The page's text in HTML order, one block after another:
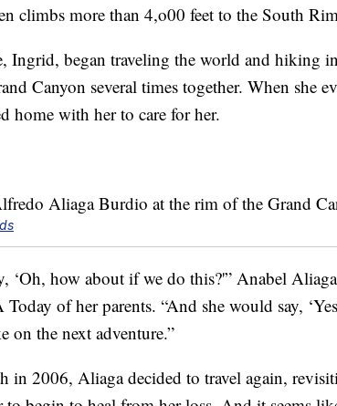
climbs more than 4,o00 feet to the South
Ingrid, began traveling the world and hiking
Canyon several times together. When she
home with her to care for her.
‘Oh, how about if we do this?'” Anabel
of her parents. “And she would say,
on the next adventure.”
in 2006, Aliaga decided to travel again,